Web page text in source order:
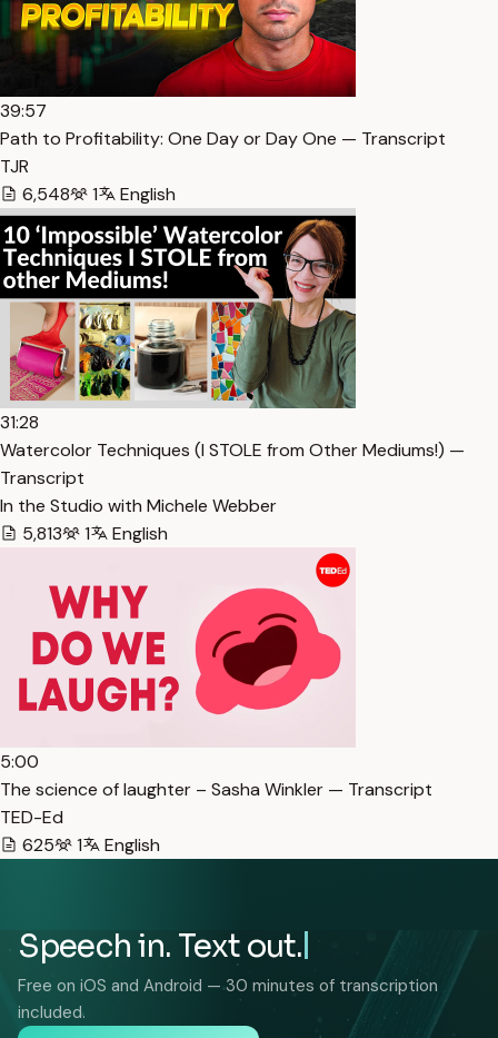
39:57
Path to Profitability: One Day or Day One — Transcript
TJR
6,548
1 English
31:28
Watercolor Techniques (I STOLE from Other Mediums!) —
Transcript
In the Studio with Michele Webber
5,813
1 English
5:00
The science of laughter – Sasha Winkler — Transcript
TED-Ed
625
1 English
Speech in. Text out.
Free on iOS and Android — 30 minutes of transcription
included.